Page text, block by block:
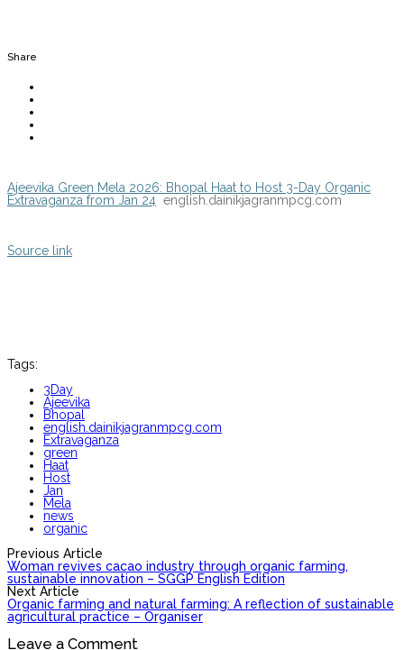
Share
Ajeevika Green Mela 2026: Bhopal Haat to Host 3-Day Organic
Extravaganza from Jan 24 english.dainikjagranmpcg.com
Source link
Tags:
3Day
Ajeevika
Bhopal
english.dainikjagranmpcg.com
Extravaganza
green
Haat
Host
Jan
Mela
news
organic
Previous Article
Woman revives cacao industry through organic farming,
sustainable innovation – SGGP English Edition
Next Article
Organic farming and natural farming: A reflection of sustainable
agricultural practice – Organiser
Leave a Comment